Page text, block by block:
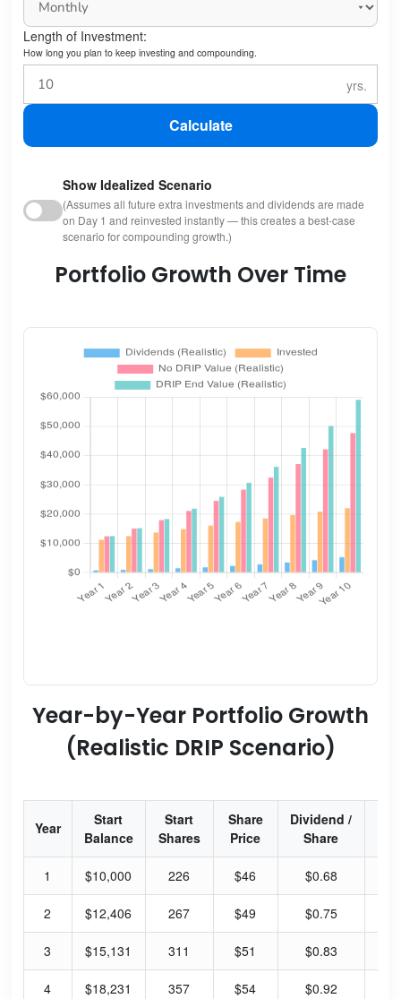
Length of Investment:
How long you plan to keep investing and compounding.
Calculate
Show Idealized Scenario
(Assumes all future extra investments and dividends are made
on Day 1 and reinvested instantly — this creates a best-case
scenario for compounding growth.)
Portfolio Growth Over Time
Year-by-Year Portfolio Growth
(Realistic DRIP Scenario)
Year
Start
Balance
Start
Shares
Share
Price
Dividend /
Share
1 $10,000 226 $46 $0.68
2 $12,406 267 $49 $0.75
3 $15,131 311 $51 $0.83
4 $18,231 357 $54 $0.92